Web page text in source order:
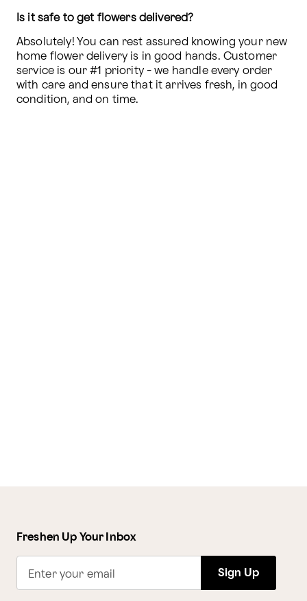
Is it safe to get flowers delivered?
Absolutely! You can rest assured knowing your new
home flower delivery is in good hands. Customer
service is our #1 priority - we handle every order
with care and ensure that it arrives fresh, in good
condition, and on time.
Freshen Up Your Inbox
Enter your email Sign Up